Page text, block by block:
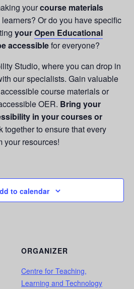
yourcourse materials
Or do you have specific
yourOpen Educational
accessiblefor everyone?
Studio, where you can drop in
our specialists. Gain valuable
course materials or
OER. Bring your
in your courses or
together to ensure that every
your resources!
to calendar
ORGANIZER
Centre for Teaching,
Learning and Technology